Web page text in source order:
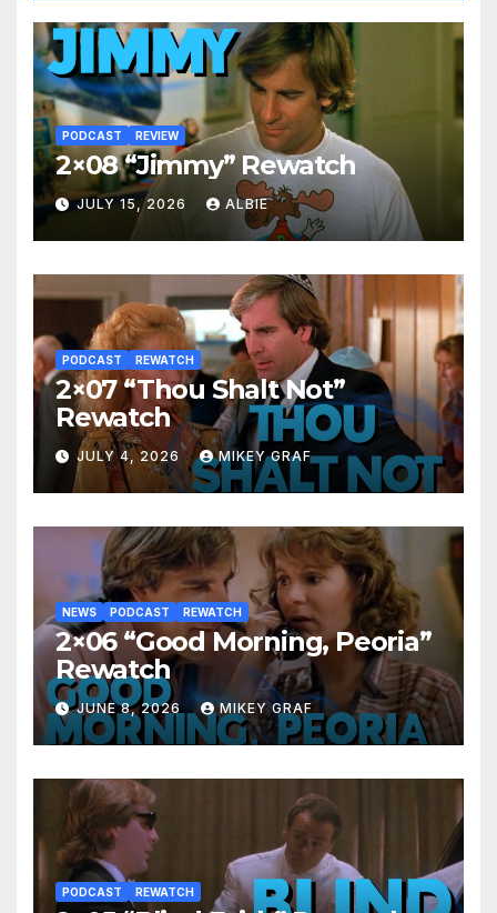
PODCAST REVIEW
2×08 “Jimmy” Rewatch
JULY 15, 2026 ALBIE
PODCAST REWATCH
2×07 “Thou Shalt Not”
Rewatch
JULY 4, 2026 MIKEY GRAF
NEWS PODCAST REWATCH
2×06 “Good Morning, Peoria”
Rewatch
JUNE 8, 2026 MIKEY GRAF
PODCAST REWATCH